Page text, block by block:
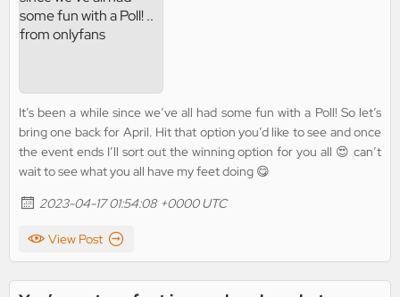
It’s been a while since we’ve all had some fun with a Poll! So let’s
bring one back for April. Hit that option you’d like to see and once
the event ends I’ll sort out the winning option for you all 😍 can’t
wait to see what you all have my feet doing 😋
2023-04-17 01:54:08 +0000 UTC
View Post